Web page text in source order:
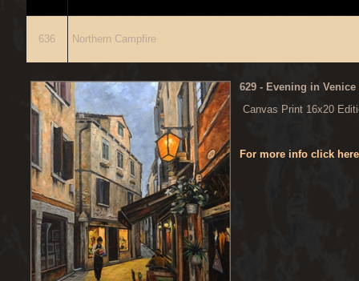
636 Northern Campfire
629 - Evening in Venice
Canvas Print 16x20
For more info click here